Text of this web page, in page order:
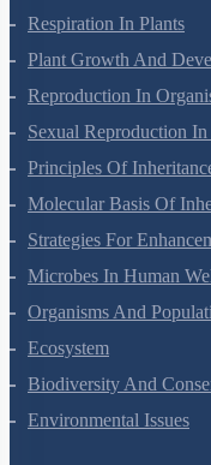
Respiration In Plants
Plant Growth And
Reproduction In
Sexual Reproduction
Principles Of
Molecular Basis Of
Strategies For
Microbes In Human
Organisms And
Ecosystem
Biodiversity And
Environmental Issues